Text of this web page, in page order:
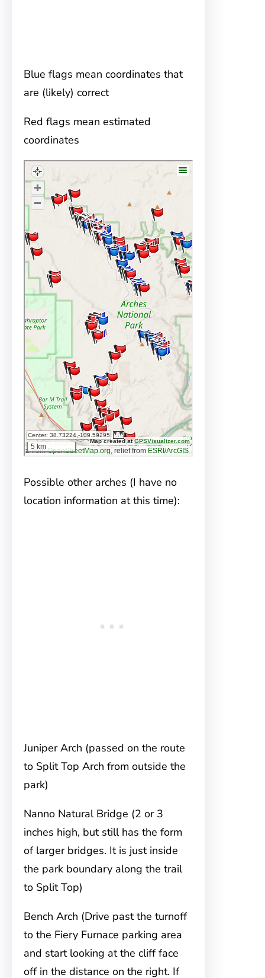
Blue flags mean coordinates that
are (likely) correct
Red flags mean estimated
coordinates
Possible other arches (I have no
location information at this time):
Juniper Arch (passed on the route
to Split Top Arch from outside the
park)
Nanno Natural Bridge (2 or 3
inches high, but still has the form
of larger bridges. It is just inside
the park boundary along the trail
to Split Top)
Bench Arch (Drive past the turnoff
to the Fiery Furnace parking area
and start looking at the cliff face
off in the distance on the right. If